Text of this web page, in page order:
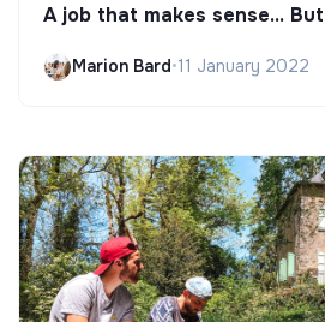
A job that makes sense...
Marion Bard•11 January 2022